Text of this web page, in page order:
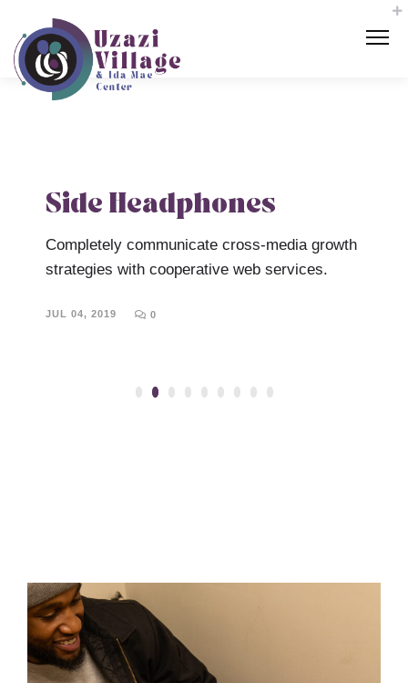
Side Headphones
Completely communicate cross-media growth
strategies with cooperative web services.
JUL 04, 2019 0